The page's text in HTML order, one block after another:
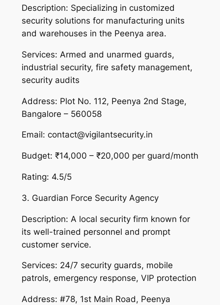
Description: Specializing in customized
security solutions for manufacturing units
and warehouses in the Peenya area.
Services: Armed and unarmed guards,
industrial security, fire safety management,
security audits
Address: Plot No. 112, Peenya 2nd Stage,
Bangalore – 560058
Email: contact@vigilantsecurity.in
Budget: ₹14,000 – ₹20,000 per guard/month
Rating: 4.5/5
3. Guardian Force Security Agency
Description: A local security firm known for
its well-trained personnel and prompt
customer service.
Services: 24/7 security guards, mobile
patrols, emergency response, VIP protection
Address: #78, 1st Main Road, Peenya